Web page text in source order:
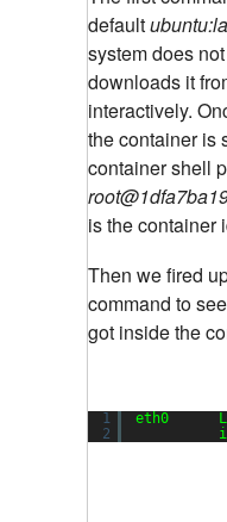
default
system does
downloads it
interactively.
the container is
container shell
is the container
Then we fired
command to
got inside the
1
2
eth0